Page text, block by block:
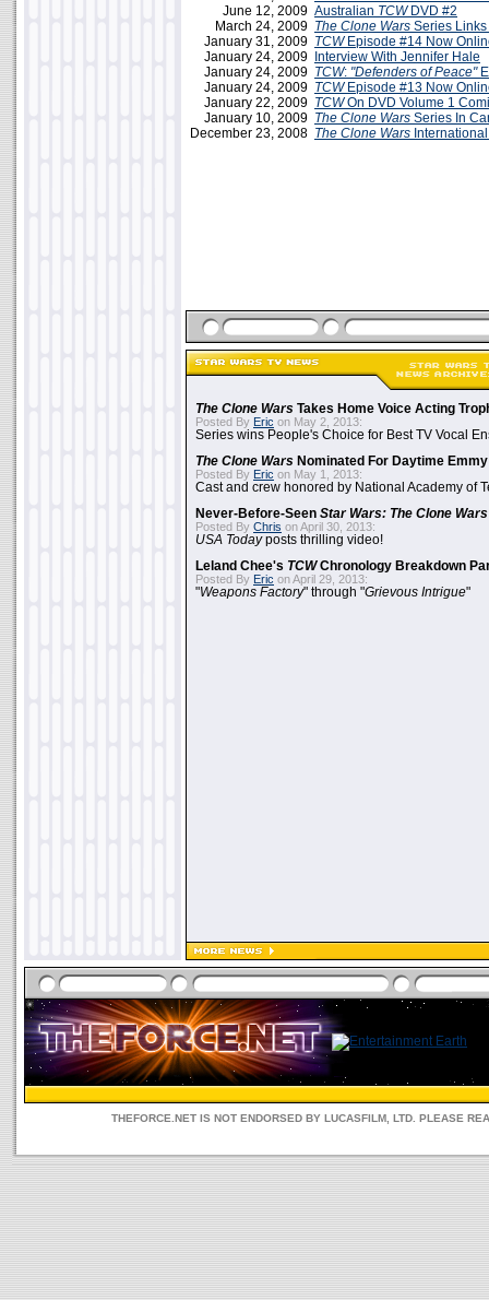
June 12, 2009 Australian TCWDVD #2
March 24, 2009 The Clone Wars Series
January 31, 2009 TCWEpisode #14 Now
January 24, 2009
Interview With Jennifer Hale
January 24, 2009 TCW: "Defenders of Peace"
January 24, 2009 TCWEpisode #13 Now
January 22, 2009 TCWOn DVD Volume 1
January 10, 2009 The Clone Wars Series In
December 23, 2008 The Clone Wars
The Clone Wars Takes Home Voice Acting
Posted By Eric on May 2, 2013:
Series wins People's Choice for Best TV Vocal
The Clone Wars Nominated For Daytime
Posted By Eric on May 1, 2013:
Cast and crew honored by National Academy of
Never-Before-Seen Star Wars: The Clone Wars
Posted By Chris on April 30, 2013:
USA Todayposts thrilling video!
Leland Chee's TCWChronology Breakdown
Posted By Eric on April 29, 2013:
"Weapons Factory" through "Grievous Intrigue"
THEFORCE.NET IS NOT ENDORSED BY LUCASFILM, LTD. PLEASE